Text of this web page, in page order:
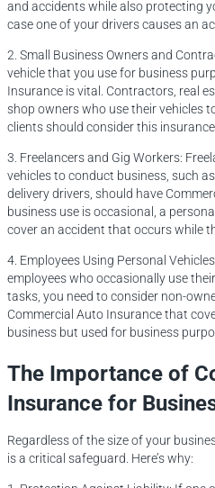
and accidents while also protecting
case one of your drivers causes an
2. Small Business Owners and
vehicle that you use for business
Insurance is vital. Contractors, real
shop owners who use their vehicles
clients should consider this insurance.
3. Freelancers and Gig Workers:
vehicles to conduct business, such
delivery drivers, should have
business use is occasional, a
cover an accident that occurs while
4. Employees Using Personal
employees who occasionally use
tasks, you need to consider non-
Commercial Auto Insurance that
business but used for business
The Importance of
Insurance for
Regardless of the size of your
is a critical safeguard. Here’s why: